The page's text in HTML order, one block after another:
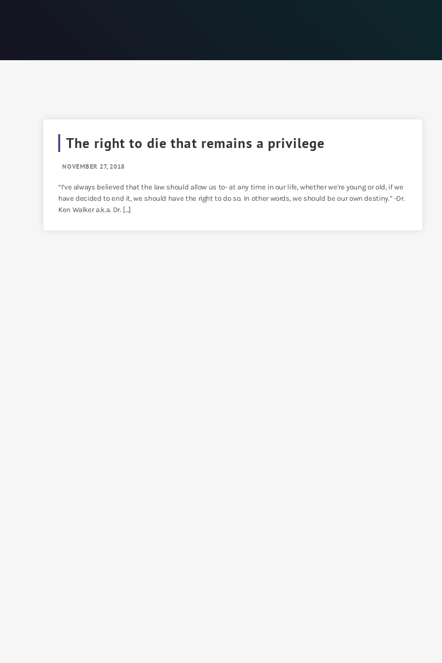
The right to die that remains a privilege
NOVEMBER 27, 2018
“I’ve always believed that the law should allow us to- at any time in our life, whether we’re young or old, if we
have decided to end it, we should have the right to do so. In other words, we should be our own destiny.” -Dr.
Ken Walker a.k.a. Dr. […]